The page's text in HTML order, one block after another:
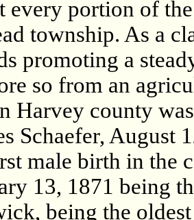
every portion of
township. As a
promoting a
so from an
Harvey county
Schaefer, August
male birth in the
13, 1871 being
being the